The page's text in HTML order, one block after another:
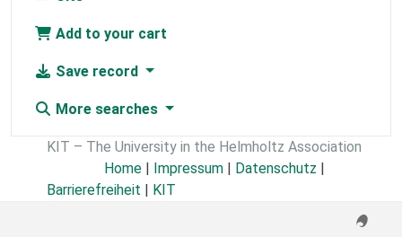
Add to your cart
Save record
More searches
KIT – The University in the Helmholtz Association
Home | Impressum | Datenschutz |
Barrierefreiheit | KIT